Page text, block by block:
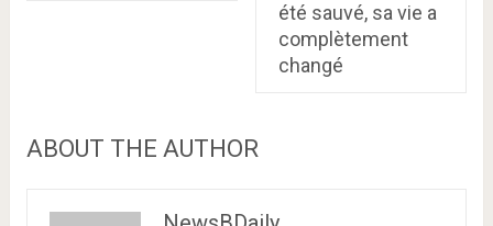
été sauvé, sa vie a
complètement
changé
ABOUT THE AUTHOR